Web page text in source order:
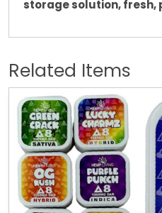
storage solution,fresh,
Related Items